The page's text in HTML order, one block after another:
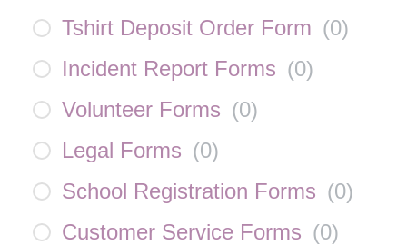
Tshirt Deposit Order Form (0)
Incident Report Forms (0)
Volunteer Forms (0)
Legal Forms (0)
School Registration Forms (0)
Customer Service Forms (0)